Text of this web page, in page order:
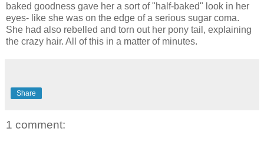
baked goodness gave her a sort of "half-baked" look in her
eyes- like she was on the edge of a serious sugar coma.
She had also rebelled and torn out her pony tail, explaining
the crazy hair. All of this in a matter of minutes.
Share
1 comment: